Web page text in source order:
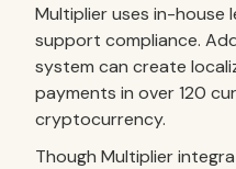
Multiplier uses in-house
support compliance.
system can create
payments in over 120
cryptocurrency.
Though Multiplier